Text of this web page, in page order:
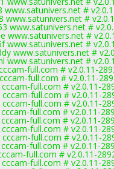
#
www.satunivers.net #
www.satunivers.net #
www.satunivers.net #
www.satunivers.net #
www.satunivers.net #
www.satunivers.net #
full.com # v2.0.11-
full.com # v2.0.11-
full.com # v2.0.11-
full.com # v2.0.11-
full.com # v2.0.11-
full.com # v2.0.11-
full.com # v2.0.11-
full.com # v2.0.11-
full.com # v2.0.11-
full.com # v2.0.11-
full.com # v2.0.11-
full.com # v2.0.11-